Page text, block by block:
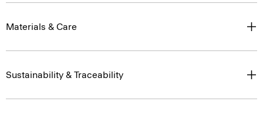
Materials & Care
Sustainability & Traceability